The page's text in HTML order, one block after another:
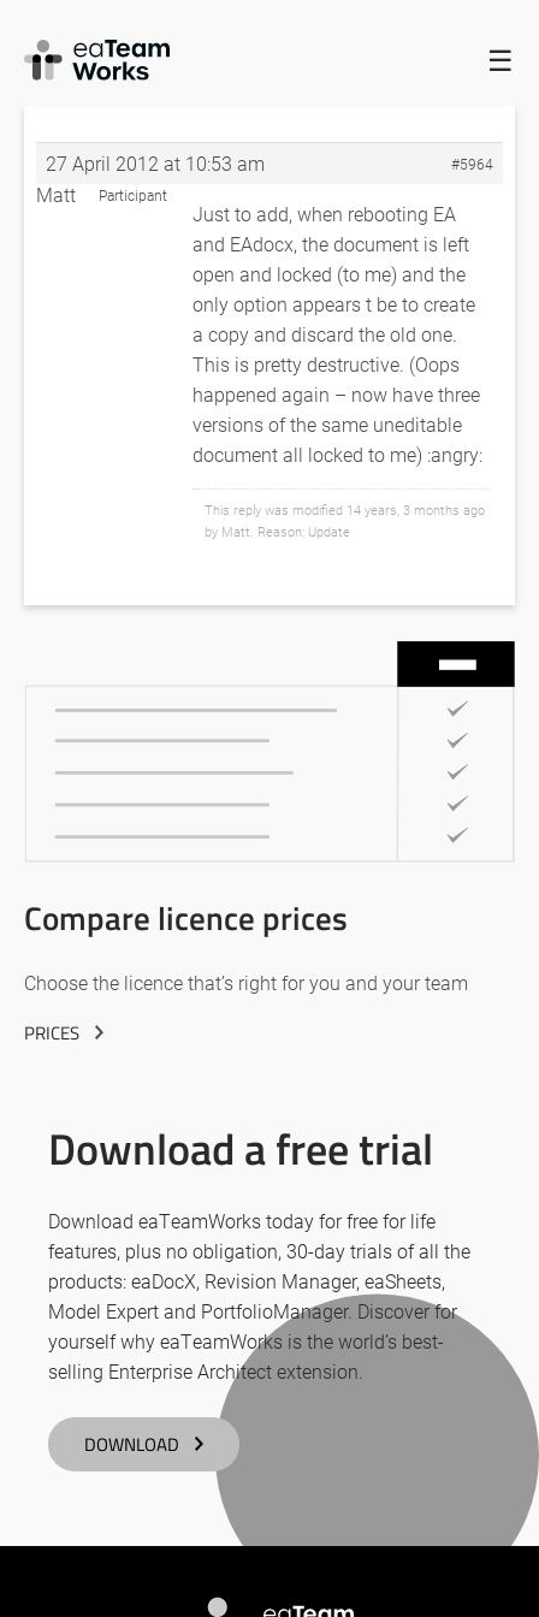
☰
HOME FORUMS
ERROR
RE: UNEXPECTED FATAL ERROR
27 April 2012 at 10:53 am #5964
Matt Participant
Just to add, when rebooting EA
and EAdocx, the document is left
open and locked (to me) and the
only option appears t be to create
a copy and discard the old one.
This is pretty destructive. (Oops
happened again – now have three
versions of the same uneditable
document all locked to me) :angry:
This reply was modified 14 years, 3 months ago
by Matt. Reason: Update
Compare licence prices
Choose the licence that’s right for you and your team
PRICES
Download a free trial
Download eaTeamWorks today for free for life
features, plus no obligation, 30-day trials of all the
products: eaDocX, Revision Manager, eaSheets,
Model Expert and PortfolioManager. Discover for
yourself why eaTeamWorks is the world’s best-
selling Enterprise Architect extension.
DOWNLOAD